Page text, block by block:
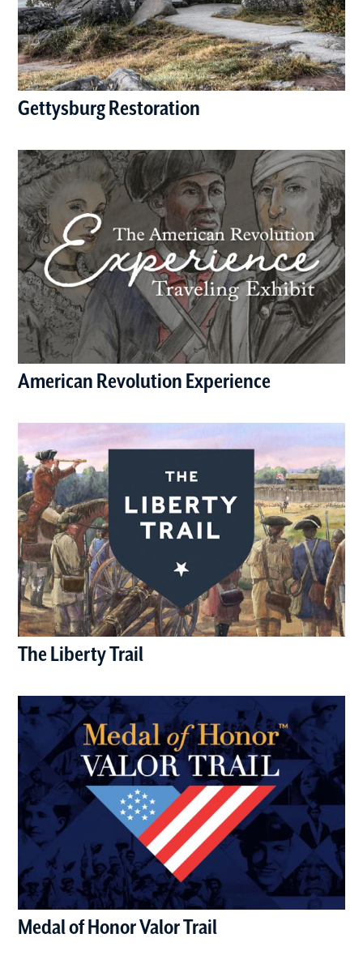
Gettysburg Restoration
American Revolution Experience
The Liberty Trail
Medal of Honor Valor Trail